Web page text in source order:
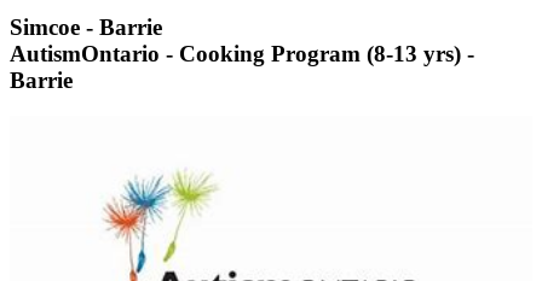
Simcoe - Barrie
AutismOntario - Cooking Program (8-13 yrs) -
Barrie